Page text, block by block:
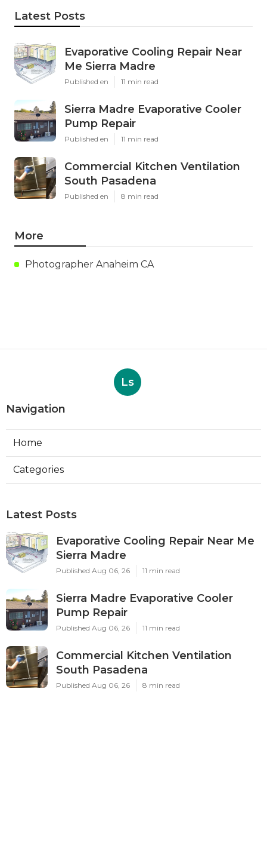
Latest Posts
Evaporative Cooling Repair Near
Me Sierra Madre
Published en 11 min read
Sierra Madre Evaporative Cooler
Pump Repair
Published en 11 min read
Commercial Kitchen Ventilation
South Pasadena
Published en 8 min read
More
Photographer Anaheim CA
Ls
Navigation
Home
Categories
Latest Posts
Evaporative Cooling Repair Near Me
Sierra Madre
Published Aug 06, 26 11 min read
Sierra Madre Evaporative Cooler
Pump Repair
Published Aug 06, 26 11 min read
Commercial Kitchen Ventilation
South Pasadena
Published Aug 06, 26 8 min read